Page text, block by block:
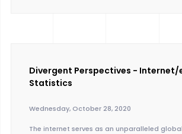
Divergent Perspectives - Internet/
Statistics
Wednesday, October 28, 2020
The internet serves as an unparalleled